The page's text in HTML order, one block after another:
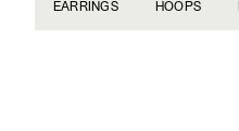
EARRINGS HOOPS